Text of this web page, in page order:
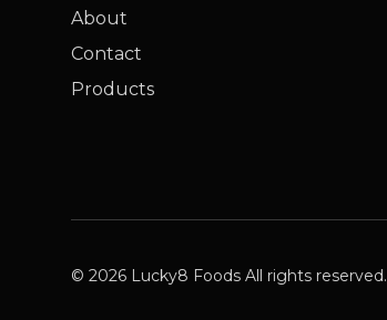
About
Contact
Products
© 2026 Lucky8 Foods All rights reserved.